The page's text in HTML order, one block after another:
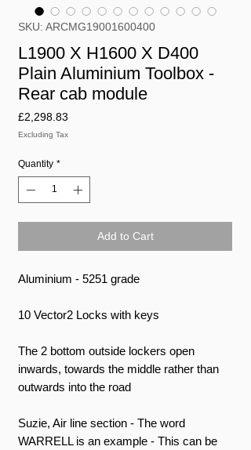
SKU: ARCMG19001600400
L1900 X H1600 X D400
Plain Aluminium Toolbox -
Rear cab module
£2,298.83
Excluding Tax
Quantity *
Add to Cart
Aluminium - 5251 grade
10 Vector2 Locks with keys
The 2 bottom outside lockers open
inwards, towards the middle rather than
outwards into the road
Suzie, Air line section - The word
WARRELL is an example - This can be